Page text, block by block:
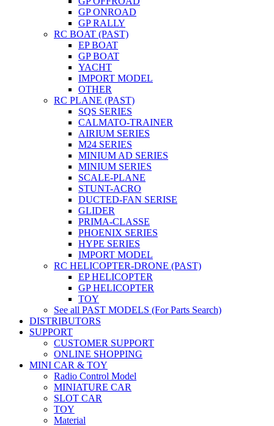
GP ONROAD
GP RALLY
RC BOAT (PAST)
EP BOAT
GP BOAT
YACHT
IMPORT MODEL
OTHER
RC PLANE (PAST)
SQS SERIES
CALMATO-TRAINER
AIRIUM SERIES
M24 SERIES
MINIUM AD SERIES
MINIUM SERIES
SCALE-PLANE
STUNT-ACRO
DUCTED-FAN SERISE
GLIDER
PRIMA-CLASSE
PHOENIX SERIES
HYPE SERIES
IMPORT MODEL
RC HELICOPTER-DRONE (PAST)
EP HELICOPTER
GP HELICOPTER
TOY
See all PAST MODELS (For Parts Search)
DISTRIBUTORS
SUPPORT
CUSTOMER SUPPORT
ONLINE SHOPPING
MINI CAR & TOY
Radio Control Model
MINIATURE CAR
SLOT CAR
TOY
Material